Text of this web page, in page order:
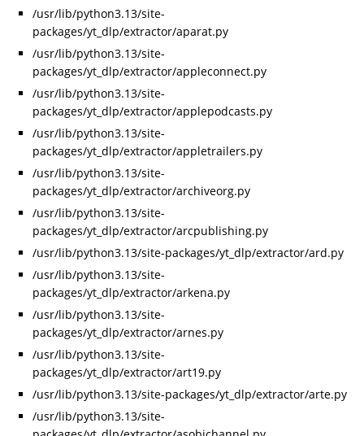
/usr/lib/python3.13/site-
packages/yt_dlp/extractor/aparat.py
/usr/lib/python3.13/site-
packages/yt_dlp/extractor/appleconnect.py
/usr/lib/python3.13/site-
packages/yt_dlp/extractor/applepodcasts.py
/usr/lib/python3.13/site-
packages/yt_dlp/extractor/appletrailers.py
/usr/lib/python3.13/site-
packages/yt_dlp/extractor/archiveorg.py
/usr/lib/python3.13/site-
packages/yt_dlp/extractor/arcpublishing.py
/usr/lib/python3.13/site-packages/yt_dlp/extractor/ard.py
/usr/lib/python3.13/site-
packages/yt_dlp/extractor/arkena.py
/usr/lib/python3.13/site-
packages/yt_dlp/extractor/arnes.py
/usr/lib/python3.13/site-
packages/yt_dlp/extractor/art19.py
/usr/lib/python3.13/site-packages/yt_dlp/extractor/arte.py
/usr/lib/python3.13/site-